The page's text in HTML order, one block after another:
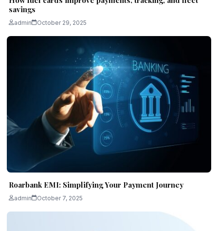
savings
admin October 29, 2025
Roarbank EMI: Simplifying Your Payment Journey
admin October 7, 2025